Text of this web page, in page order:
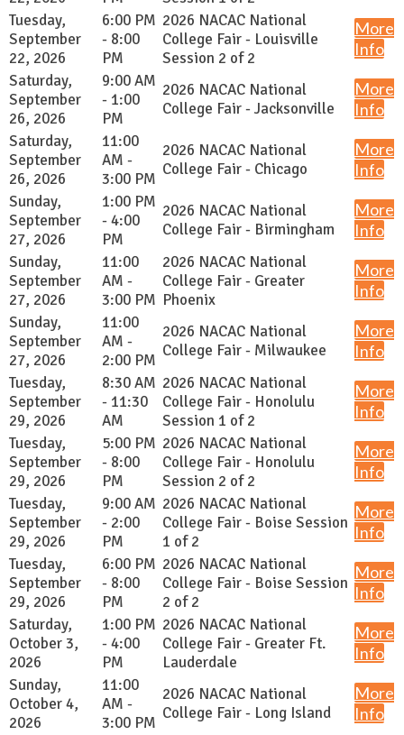
Tuesday,
September
22, 2026
6:00 PM
- 8:00
PM
2026 NACAC National
College Fair - Louisville
Session 2 of 2
More
Info
Saturday,
September
26, 2026
9:00 AM
- 1:00
PM
2026 NACAC National
College Fair - Jacksonville
More
Info
Saturday,
September
26, 2026
11:00
AM -
3:00 PM
2026 NACAC National
College Fair - Chicago
More
Info
Sunday,
September
27, 2026
1:00 PM
- 4:00
PM
2026 NACAC National
College Fair - Birmingham
More
Info
Sunday,
September
27, 2026
11:00
AM -
3:00 PM
2026 NACAC National
College Fair - Greater
Phoenix
More
Info
Sunday,
September
27, 2026
11:00
AM -
2:00 PM
2026 NACAC National
College Fair - Milwaukee
More
Info
Tuesday,
September
29, 2026
8:30 AM
- 11:30
AM
2026 NACAC National
College Fair - Honolulu
Session 1 of 2
More
Info
Tuesday,
September
29, 2026
5:00 PM
- 8:00
PM
2026 NACAC National
College Fair - Honolulu
Session 2 of 2
More
Info
Tuesday,
September
29, 2026
9:00 AM
- 2:00
PM
2026 NACAC National
College Fair - Boise Session
1 of 2
More
Info
Tuesday,
September
29, 2026
6:00 PM
- 8:00
PM
2026 NACAC National
College Fair - Boise Session
2 of 2
More
Info
Saturday,
October 3,
2026
1:00 PM
- 4:00
PM
2026 NACAC National
College Fair - Greater Ft.
Lauderdale
More
Info
Sunday,
October 4,
2026
11:00
AM -
3:00 PM
2026 NACAC National
College Fair - Long Island
More
Info